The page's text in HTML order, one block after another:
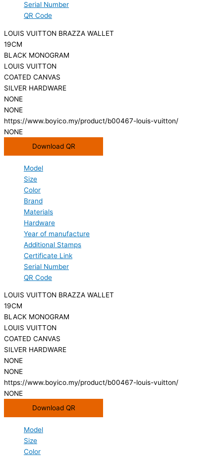
Serial Number
QR Code
LOUIS VUITTON BRAZZA WALLET
19CM
BLACK MONOGRAM
LOUIS VUITTON
COATED CANVAS
SILVER HARDWARE
NONE
NONE
https://www.boyico.my/product/b00467-louis-vuitton/
NONE
Download QR
Model
Size
Color
Brand
Materials
Hardware
Year of manufacture
Additional Stamps
Certificate Link
Serial Number
QR Code
LOUIS VUITTON BRAZZA WALLET
19CM
BLACK MONOGRAM
LOUIS VUITTON
COATED CANVAS
SILVER HARDWARE
NONE
NONE
https://www.boyico.my/product/b00467-louis-vuitton/
NONE
Download QR
Model
Size
Color